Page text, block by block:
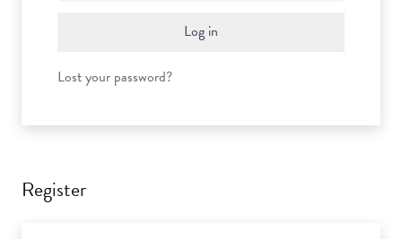
Log in
Lost your password?
Register